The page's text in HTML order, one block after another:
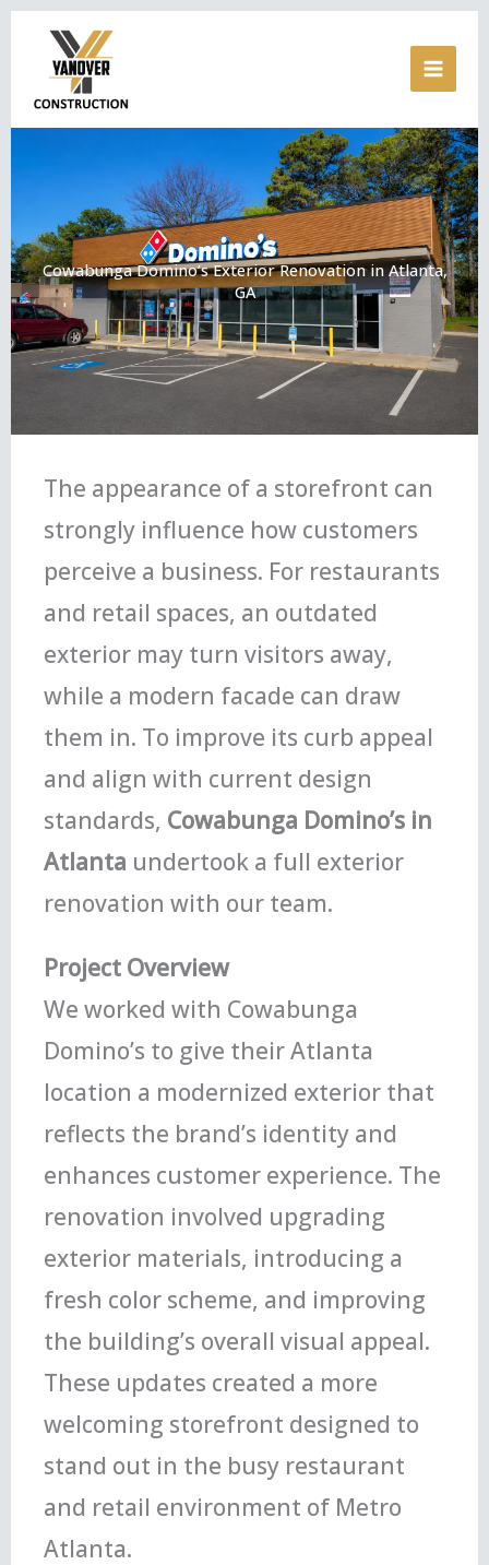
content
Cowabunga Domino’s Exterior Renovation in Atlanta,
GA
The appearance of a storefront can
strongly influence how customers
perceive a business. For restaurants
and retail spaces, an outdated
exterior may turn visitors away,
while a modern facade can draw
them in. To improve its curb appeal
and align with current design
standards, Cowabunga Domino’s in
Atlanta undertook a full exterior
renovation with our team.
Project Overview
We worked with Cowabunga
Domino’s to give their Atlanta
location a modernized exterior that
reflects the brand’s identity and
enhances customer experience. The
renovation involved upgrading
exterior materials, introducing a
fresh color scheme, and improving
the building’s overall visual appeal.
These updates created a more
welcoming storefront designed to
stand out in the busy restaurant
and retail environment of Metro
Atlanta.